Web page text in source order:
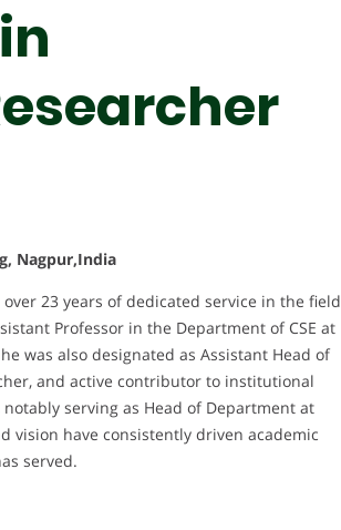
Nagpur,India
23 years of dedicated service in the field
Professor in the Department of CSE at
was also designated as Assistant Head of
and active contributor to institutional
serving as Head of Department at
vision have consistently driven academic
served.